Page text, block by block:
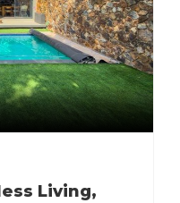
Living,